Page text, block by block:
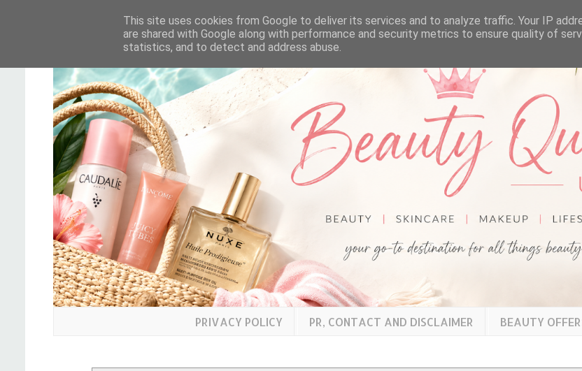
PRIVACY POLICY PR, CONTACT AND DISCLAIMER BEAUTY
This site uses cookies from Google to deliver its services and to analyze traffic. Your IP
are shared with Google along with performance and security metrics to ensure quality of
statistics, and to detect and address abuse.